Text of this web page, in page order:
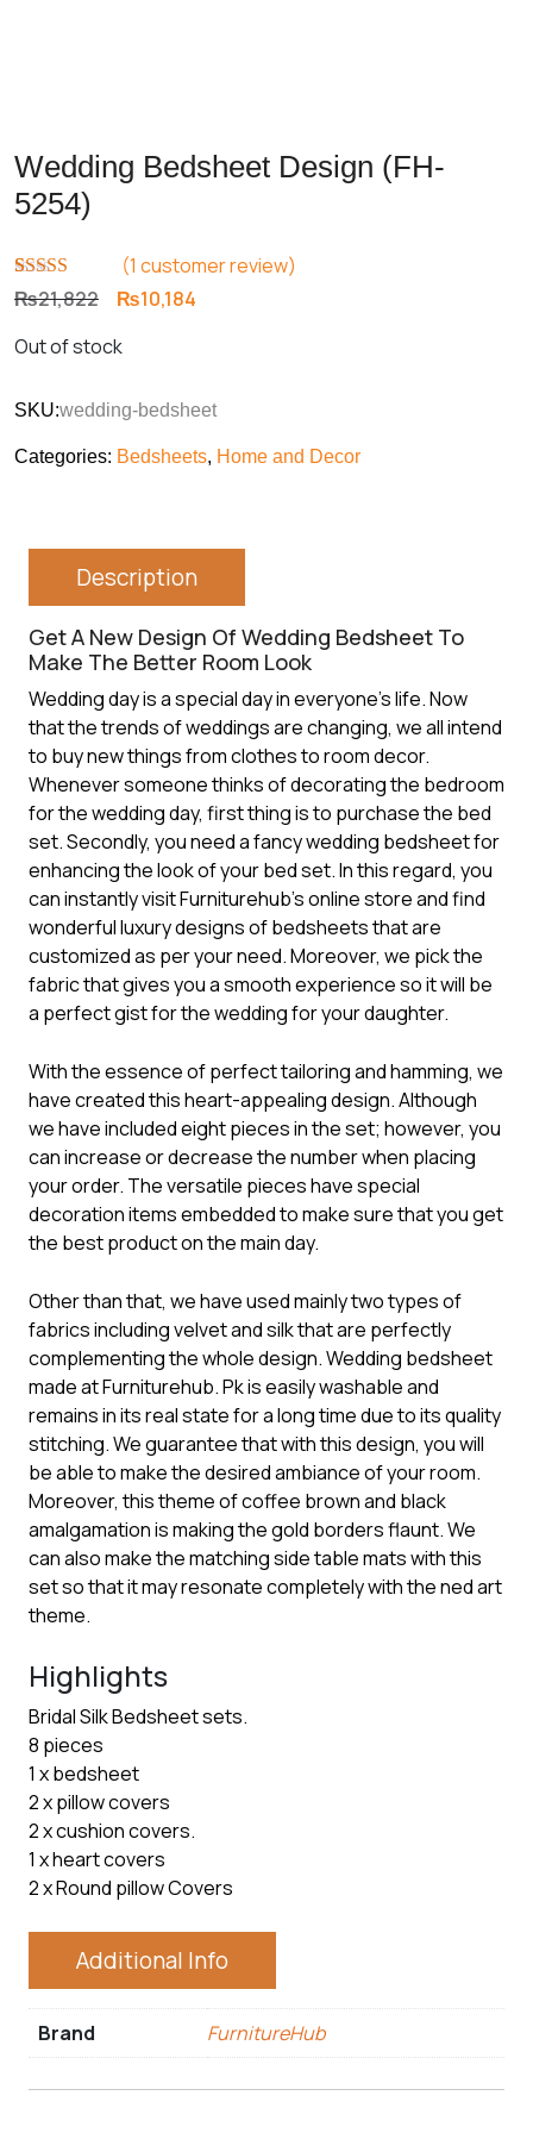
Wedding Bedsheet Design (FH-
5254)
Rated 5.00
out of 5
1
customer
(1 customer review)
₨21,822 Original
was:
₨10,184
Out of stock
SKU:wedding-bedsheet
Categories: Bedsheets, Home and Decor
Description
Get A New Design Of Wedding Bedsheet To
Make The Better Room Look
Wedding day is a special day in everyone’s life. Now
that the trends of weddings are changing, we all intend
to buy new things from clothes to room decor.
Whenever someone thinks of decorating the bedroom
for the wedding day, first thing is to purchase the bed
set. Secondly, you need a fancy wedding bedsheet for
enhancing the look of your bed set. In this regard, you
can instantly visit Furniturehub’s online store and find
wonderful luxury designs of bedsheets that are
customized as per your need. Moreover, we pick the
fabric that gives you a smooth experience so it will be
a perfect gist for the wedding for your daughter.
With the essence of perfect tailoring and hamming, we
have created this heart-appealing design. Although
we have included eight pieces in the set; however, you
can increase or decrease the number when placing
your order. The versatile pieces have special
decoration items embedded to make sure that you get
the best product on the main day.
Other than that, we have used mainly two types of
fabrics including velvet and silk that are perfectly
complementing the whole design. Wedding bedsheet
made at Furniturehub. Pk is easily washable and
remains in its real state for a long time due to its quality
stitching. We guarantee that with this design, you will
be able to make the desired ambiance of your room.
Moreover, this theme of coffee brown and black
amalgamation is making the gold borders flaunt. We
can also make the matching side table mats with this
set so that it may resonate completely with the ned art
theme.
Highlights
Bridal Silk Bedsheet sets.
8 pieces
1 x bedsheet
2 x pillow covers
2 x cushion covers.
1 x heart covers
2 x Round pillow Covers
Additional Info
Brand FurnitureHub